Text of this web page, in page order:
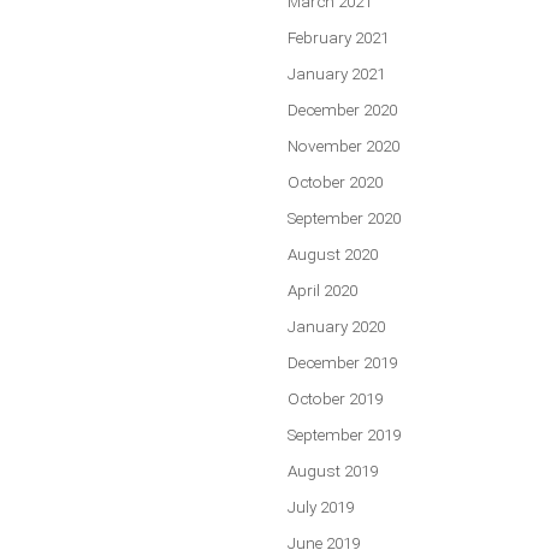
February 2021
January 2021
December 2020
November 2020
October 2020
September 2020
August 2020
April 2020
January 2020
December 2019
October 2019
September 2019
August 2019
July 2019
June 2019